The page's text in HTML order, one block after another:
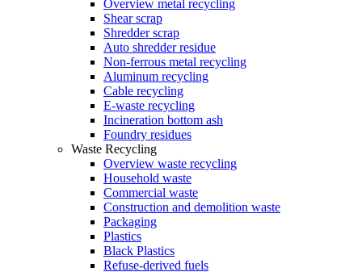
Overview metal recycling
Shear scrap
Shredder scrap
Auto shredder residue
Non-ferrous metal recycling
Aluminum recycling
Cable recycling
E-waste recycling
Incineration bottom ash
Foundry residues
Waste Recycling
Overview waste recycling
Household waste
Commercial waste
Construction and demolition waste
Packaging
Plastics
Black Plastics
Refuse-derived fuels